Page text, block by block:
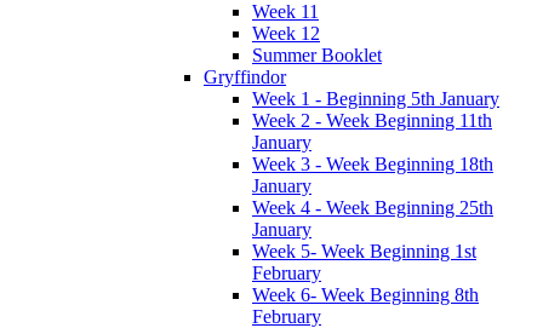
Week 11
Week 12
Summer Booklet
Gryffindor
Week 1 - Beginning 5th January
Week 2 - Week Beginning 11th
January
Week 3 - Week Beginning 18th
January
Week 4 - Week Beginning 25th
January
Week 5- Week Beginning 1st
February
Week 6- Week Beginning 8th
February